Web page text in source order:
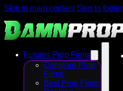
Skip to main content Skip to footer
Futures Prop Firms
Compare Prop
Firms
Best Prop Firms